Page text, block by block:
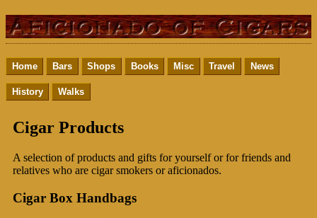
Home Bars Shops Books Misc Travel News
History Walks
Cigar Products
A selection of products and gifts for yourself or for friends and
relatives who are cigar smokers or aficionados.
Cigar Box Handbags